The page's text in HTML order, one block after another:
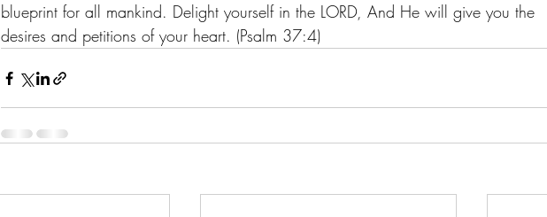
blueprint for all mankind. Delight yourself in the LORD, And He will give you the
desires and petitions of your heart. (Psalm 37:4)